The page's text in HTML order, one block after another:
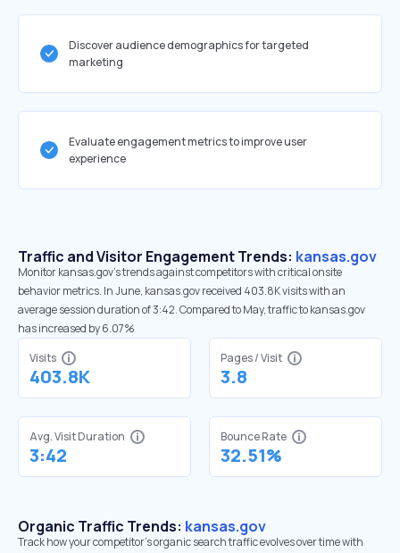
Discover audience demographics for targeted
marketing
Evaluate engagement metrics to improve user
experience
Traffic and Visitor Engagement Trends: kansas.gov
Monitor kansas.gov’s trends against competitors with critical onsite
behavior metrics. In June, kansas.gov received 403.8K visits with an
average session duration of 3:42. Compared to May, traffic to kansas.gov
has increased by 6.07%
Visits
403.8K
Pages / Visit
3.8
Avg. Visit Duration
3:42
Bounce Rate
32.51%
Organic Traffic Trends: kansas.gov
Track how your competitor's organic search traffic evolves over time with